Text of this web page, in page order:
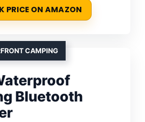
PRICE ON AMAZON
CAMPING
Bluetooth